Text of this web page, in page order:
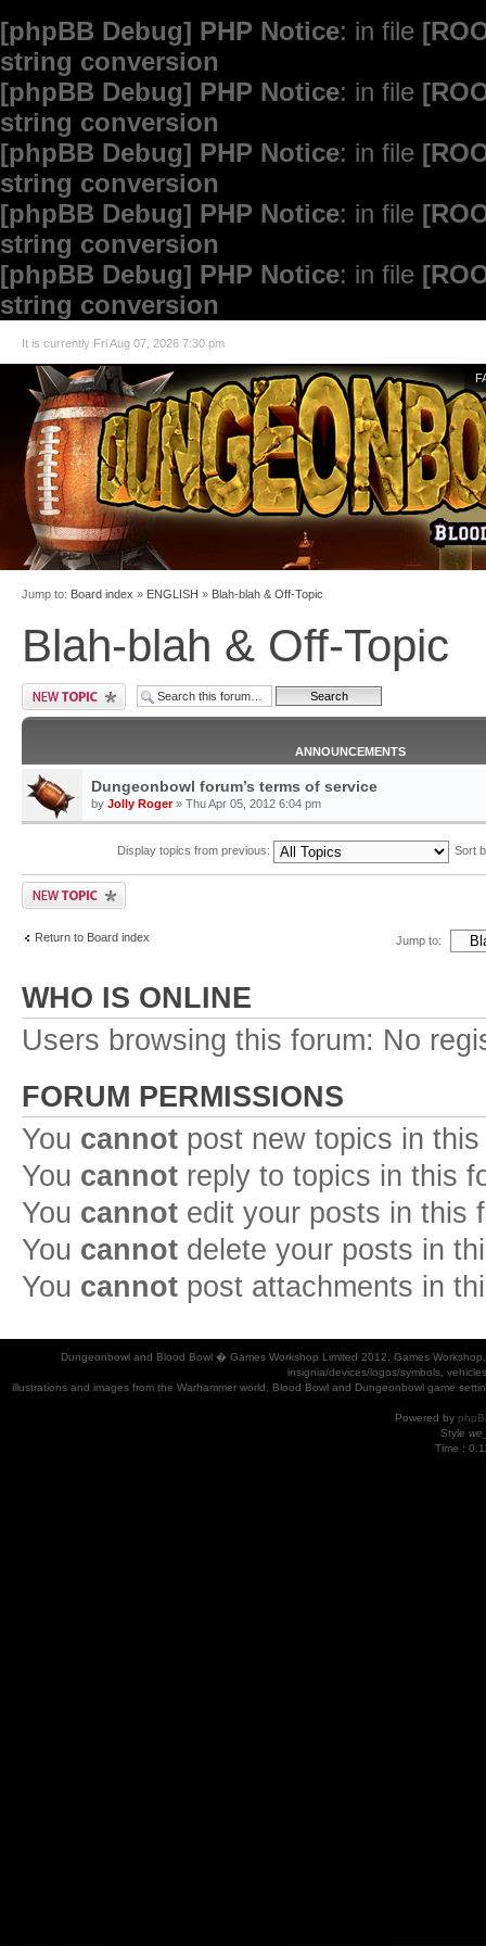
[phpBB Debug] PHP Notice: in file
string conversion
[phpBB Debug] PHP Notice: in file
string conversion
[phpBB Debug] PHP Notice: in file
string conversion
[phpBB Debug] PHP Notice: in file
string conversion
[phpBB Debug] PHP Notice: in file
string conversion
It is currently Fri Aug 07, 2026 7:30 pm
Jump to: Board index » ENGLISH » Blah-blah & Off-Topic
Blah-blah & Off-Topic
ANNOUNCEMENTS
Dungeonbowl forum’s terms of service
by Jolly Roger» Thu Apr 05, 2012 6:04 pm
Display topics from previous: Sort
Return to Board index Jump to:
WHO IS ONLINE
Users browsing this forum: No
FORUM PERMISSIONS
You cannot post new topics in
You cannot reply to topics in this
You cannot edit your posts in this
You cannot delete your posts in
You cannot post attachments in
Dungeonbowl and Blood Bowl � Games Workshop Limited 2012. Games
insignia/devices/logos/symbols,
illustrations and images from the Warhammer world, Blood Bowl and Dungeonbowl game
Powered by
Style
Time :